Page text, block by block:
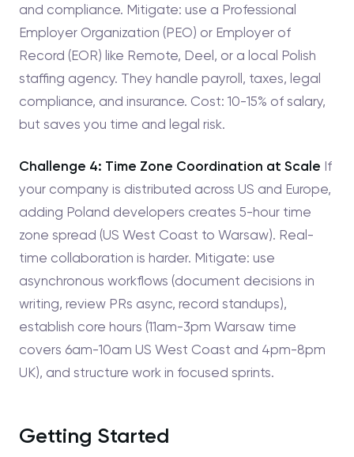
and compliance. Mitigate: use a Professional
Employer Organization (PEO) or Employer of
Record (EOR) like Remote, Deel, or a local Polish
staffing agency. They handle payroll, taxes, legal
compliance, and insurance. Cost: 10-15% of salary,
but saves you time and legal risk.
Challenge 4: Time Zone Coordination at Scale If
your company is distributed across US and Europe,
adding Poland developers creates 5-hour time
zone spread (US West Coast to Warsaw). Real-
time collaboration is harder. Mitigate: use
asynchronous workflows (document decisions in
writing, review PRs async, record standups),
establish core hours (11am-3pm Warsaw time
covers 6am-10am US West Coast and 4pm-8pm
UK), and structure work in focused sprints.
Getting Started